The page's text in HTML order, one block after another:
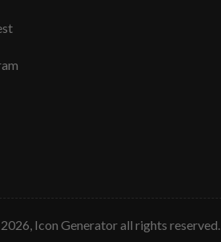
2026, Icon Generator all rights reserved.